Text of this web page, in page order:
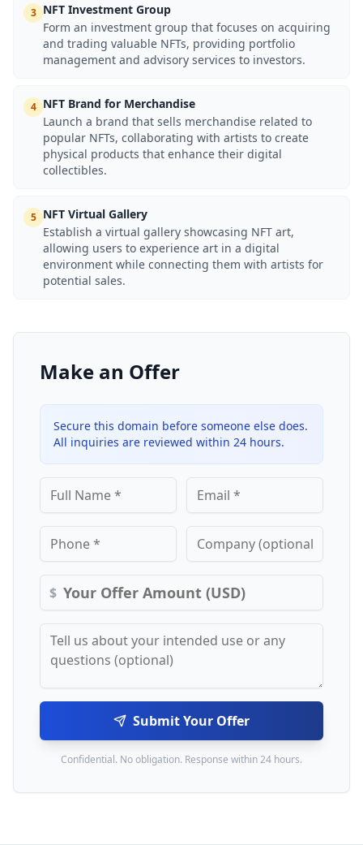
3 NFT Investment Group
Form an investment group that focuses on acquiring
and trading valuable NFTs, providing portfolio
management and advisory services to investors.
4 NFT Brand for Merchandise
Launch a brand that sells merchandise related to
popular NFTs, collaborating with artists to create
physical products that enhance their digital
collectibles.
5 NFT Virtual Gallery
Establish a virtual gallery showcasing NFT art,
allowing users to experience art in a digital
environment while connecting them with artists for
potential sales.
Make an Offer
Secure this domain before someone else does.
All inquiries are reviewed within 24 hours.
$
Submit Your Offer
Confidential. No obligation. Response within 24 hours.